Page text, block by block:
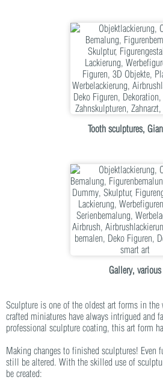
Tooth sculptures,
Gallery, various
Sculpture is one of the oldest art forms in
crafted miniatures have always intrigued and
professional sculpture coating, this art form
Making changes to finished sculptures! Even
still be altered. With the skilled use of
be created: